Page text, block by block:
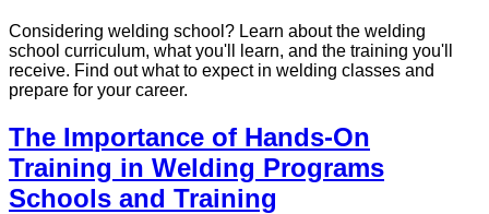
Considering welding school? Learn about the welding
school curriculum, what you'll learn, and the training you'll
receive. Find out what to expect in welding classes and
prepare for your career.
The Importance of Hands-On
Training in Welding Programs
Schools and Training